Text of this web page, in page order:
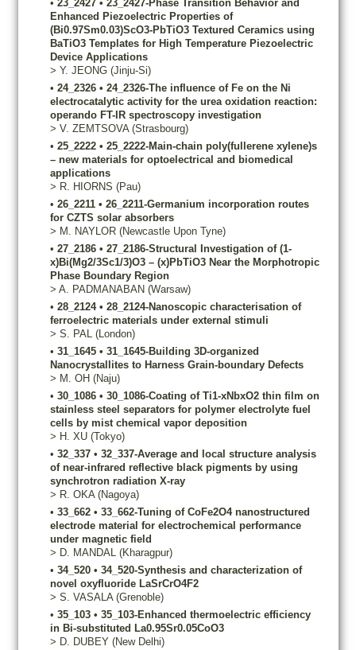
• 23_2427 • 23_2427-Phase Transition Behavior and
Enhanced Piezoelectric Properties of
(Bi0.97Sm0.03)ScO3-PbTiO3 Textured Ceramics using
BaTiO3 Templates for High Temperature Piezoelectric
Device Applications
> Y. JEONG (Jinju-Si)
• 24_2326 • 24_2326-The influence of Fe on the Ni
electrocatalytic activity for the urea oxidation reaction:
operando FT-IR spectroscopy investigation
> V. ZEMTSOVA (Strasbourg)
• 25_2222 • 25_2222-Main-chain poly(fullerene xylene)s
– new materials for optoelectrical and biomedical
applications
> R. HIORNS (Pau)
• 26_2211 • 26_2211-Germanium incorporation routes
for CZTS solar absorbers
> M. NAYLOR (Newcastle Upon Tyne)
• 27_2186 • 27_2186-Structural Investigation of (1-
x)Bi(Mg2/3Sc1/3)O3 – (x)PbTiO3 Near the Morphotropic
Phase Boundary Region
> A. PADMANABAN (Warsaw)
• 28_2124 • 28_2124-Nanoscopic characterisation of
ferroelectric materials under external stimuli
> S. PAL (London)
• 31_1645 • 31_1645-Building 3D-organized
Nanocrystallites to Harness Grain-boundary Defects
> M. OH (Naju)
• 30_1086 • 30_1086-Coating of Ti1-xNbxO2 thin film on
stainless steel separators for polymer electrolyte fuel
cells by mist chemical vapor deposition
> H. XU (Tokyo)
• 32_337 • 32_337-Average and local structure analysis
of near-infrared reflective black pigments by using
synchrotron radiation X-ray
> R. OKA (Nagoya)
• 33_662 • 33_662-Tuning of CoFe2O4 nanostructured
electrode material for electrochemical performance
under magnetic field
> D. MANDAL (Kharagpur)
• 34_520 • 34_520-Synthesis and characterization of
novel oxyfluoride LaSrCrO4F2
> S. VASALA (Grenoble)
• 35_103 • 35_103-Enhanced thermoelectric efficiency
in Bi-substituted La0.95Sr0.05CoO3
> D. DUBEY (New Delhi)